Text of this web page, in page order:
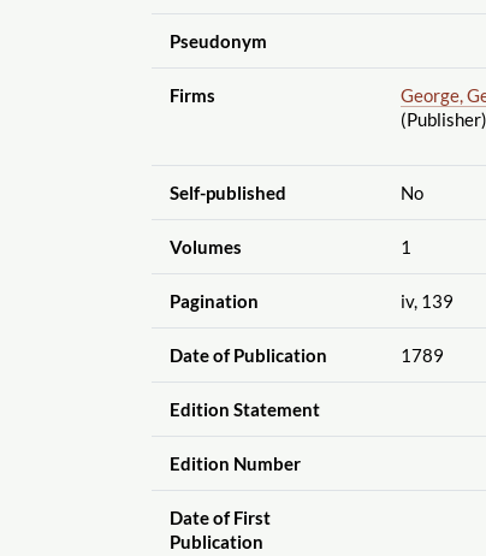
Pseudonym
Firms
George,
(Publisher)
Self-published No
Volumes 1
Pagination iv, 139
Date of Publication 1789
Edition Statement
Edition Number
Date of First
Publication